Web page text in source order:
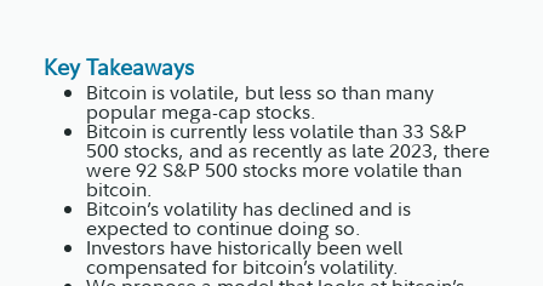
Key Takeaways
Bitcoin is volatile, but less so than many
popular mega-cap stocks.
Bitcoin is currently less volatile than 33 S&P
500 stocks, and as recently as late 2023, there
were 92 S&P 500 stocks more volatile than
bitcoin.
Bitcoin’s volatility has declined and is
expected to continue doing so.
Investors have historically been well
compensated for bitcoin’s volatility.